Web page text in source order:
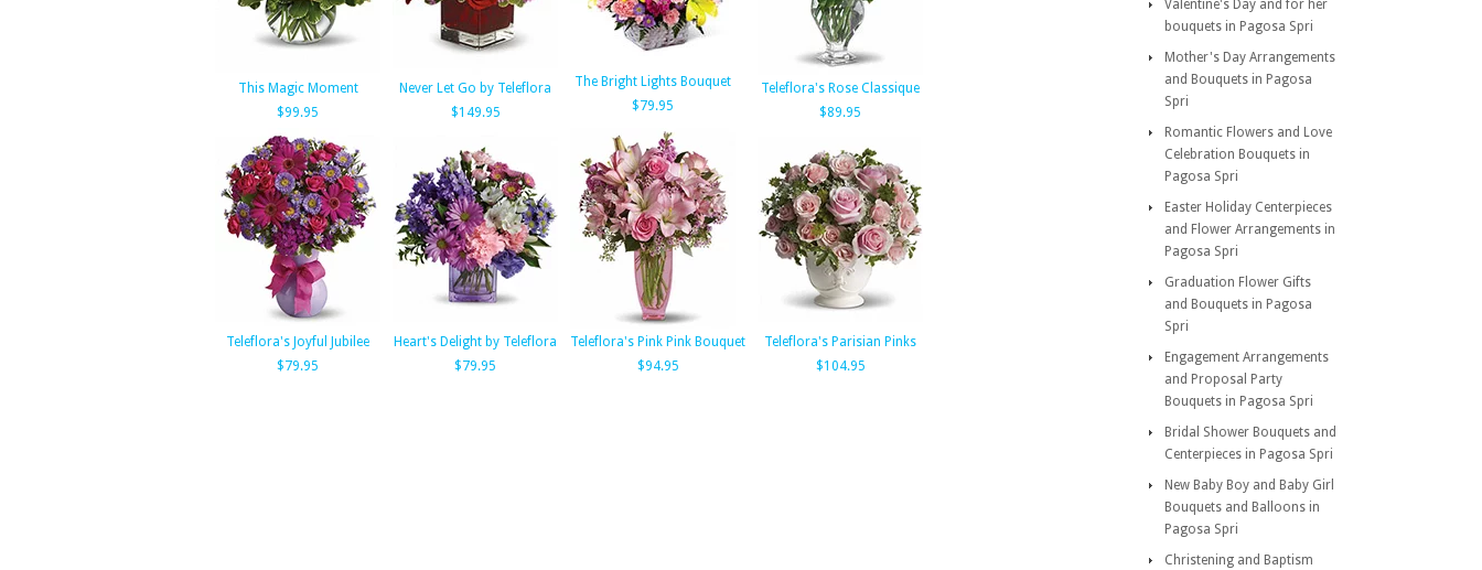
This Magic Moment
$99.95
Never Let Go by Teleflora
$149.95
The Bright Lights Bouquet
$79.95
Teleflora's Rose Classique
$89.95
Teleflora's Joyful Jubilee
$79.95
Heart's Delight by Teleflora
$79.95
Teleflora's Pink Pink Bouquet
$94.95
Teleflora's Parisian Pinks
$104.95
Valentine's Day and for her
bouquets in Pagosa Spri
Mother's Day Arrangements
and Bouquets in Pagosa
Spri
Romantic Flowers and Love
Celebration Bouquets in
Pagosa Spri
Easter Holiday Centerpieces
and Flower Arrangements in
Pagosa Spri
Graduation Flower Gifts
and Bouquets in Pagosa
Spri
Engagement Arrangements
and Proposal Party
Bouquets in Pagosa Spri
Bridal Shower Bouquets and
Centerpieces in Pagosa Spri
New Baby Boy and Baby Girl
Bouquets and Balloons in
Pagosa Spri
Christening and Baptism